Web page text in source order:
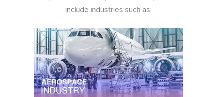
include industries such as: